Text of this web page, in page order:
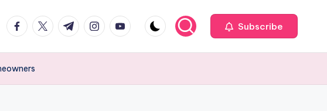
facebook.com
twitter.com
t.me instagram.com
youtube.com Subscribe